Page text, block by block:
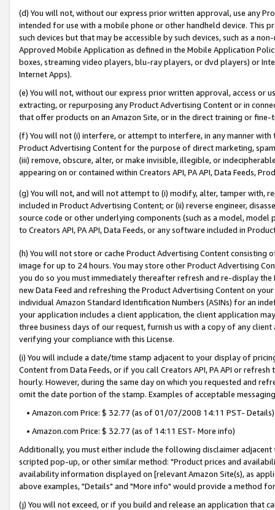
(d) You will not, without our express prior written approval, use any
intended for use with a mobile phone or other handheld device. This
such devices but that may be accessible by such devices, such as a
Approved Mobile Application as defined in the Mobile Application
boxes, streaming video players, blu-ray players, or dvd players) or
Internet Apps).
(e) You will not, without our express prior written approval, access or
extracting, or repurposing any Product Advertising Content or in
that offer products on an Amazon Site, or in the direct training or
(f) You will not (i) interfere, or attempt to interfere, in any manner
Product Advertising Content for the purpose of direct marketing,
(iii) remove, obscure, alter, or make invisible, illegible, or
appearing on or contained within Creators API, PA API, Data Feeds,
(g) You will not, and will not attempt to (i) modify, alter, tamper with,
included in Product Advertising Content; or (ii) reverse engineer,
source code or other underlying components (such as a model,
to Creators API, PA API, Data Feeds, or any software included in
(h) You will not store or cache Product Advertising Content
image for up to 24 hours. You may store other Product Advertising
you do so you must immediately thereafter refresh and re-display the
new Data Feed and refreshing the Product Advertising Content on
individual Amazon Standard Identification Numbers (ASINs) for an
your application includes a client application, the client application
three business days of our request, furnish us with a copy of any
verifying your compliance with this License.
(i) You will include a date/time stamp adjacent to your display of
Content from Data Feeds, or if you call Creators API, PA API or
hourly. However, during the same day on which you requested and
omit the date portion of the stamp. Examples of acceptable
• Amazon.com Price: $ 32.77 (as of 01/07/2008 14:11 PST- Details)
• Amazon.com Price: $ 32.77 (as of 14:11 EST- More info)
Additionally, you must either include the following disclaimer
scripted pop-up, or other similar method: "Product prices and
availability information displayed on [relevant Amazon Site(s), as
above examples, "Details" and "More info" would provide a method
(j) You will not exceed, or if you build and release an application that